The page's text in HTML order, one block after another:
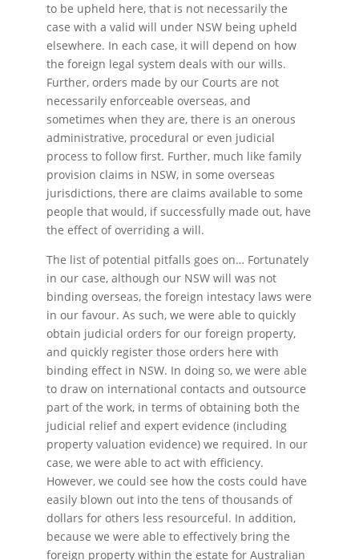
to be upheld here, that is not necessarily the
case with a valid will under NSW being upheld
elsewhere. In each case, it will depend on how
the foreign legal system deals with our wills.
Further, orders made by our Courts are not
necessarily enforceable overseas, and
sometimes when they are, there is an onerous
administrative, procedural or even judicial
process to follow first. Further, much like family
provision claims in NSW, in some overseas
jurisdictions, there are claims available to some
people that would, if successfully made out, have
the effect of overriding a will.
The list of potential pitfalls goes on… Fortunately
in our case, although our NSW will was not
binding overseas, the foreign intestacy laws were
in our favour. As such, we were able to quickly
obtain judicial orders for our foreign property,
and quickly register those orders here with
binding effect in NSW. In doing so, we were able
to draw on international contacts and outsource
part of the work, in terms of obtaining both the
judicial relief and expert evidence (including
property valuation evidence) we required. In our
case, we were able to act with efficiency.
However, we could see how the costs could have
easily blown out into the tens of thousands of
dollars for others less resourceful. In addition,
because we were able to effectively bring the
foreign property within the estate for Australian